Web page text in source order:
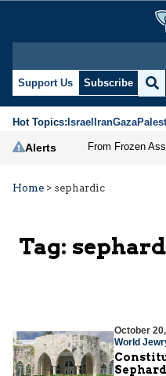
Support Us Subscribe
Hot Topics:IsraelIranGaza
Alerts
Home > sephardic
Tag:
October
World